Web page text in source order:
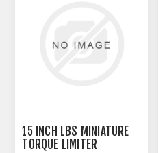
15 INCH LBS MINIATURE
TORQUE LIMITER